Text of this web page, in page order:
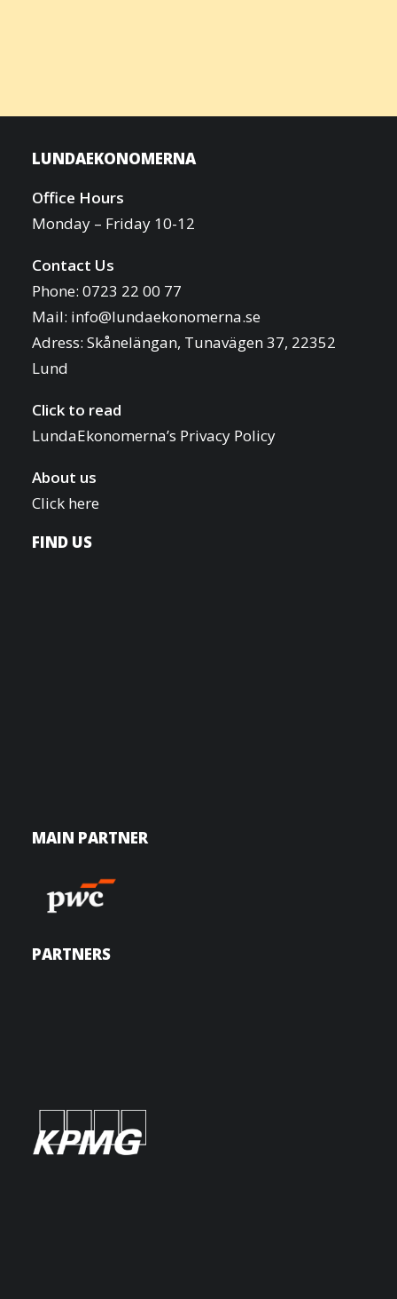
LUNDAEKONOMERNA
Office Hours
Monday – Friday 10-12
Contact Us
Phone: 0723 22 00 77
Mail: info@lundaekonomerna.se
Adress: Skånelängan, Tunavägen 37, 22352
Lund
Click to read
LundaEkonomerna’s Privacy Policy
About us
Click here
FIND US
MAIN PARTNER
PARTNERS